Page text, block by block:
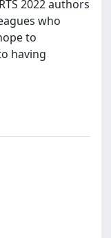
2022 authors
who
to
having